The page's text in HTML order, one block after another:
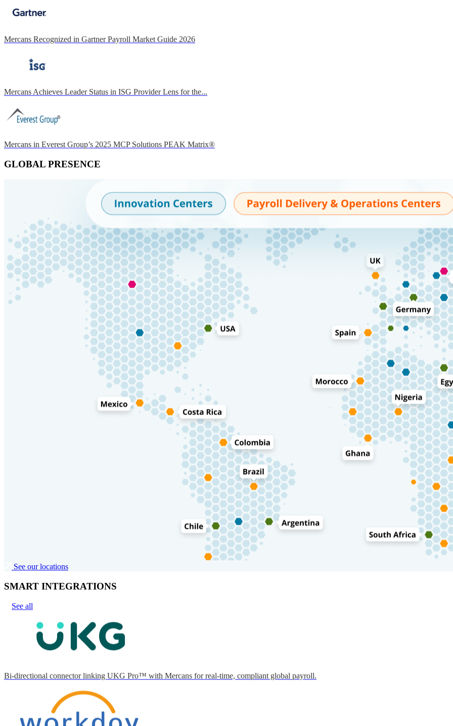
Mercans Recognized in Gartner Payroll Market Guide 2026
Mercans Achieves Leader Status in ISG Provider Lens for the...
Mercans in Everest Group’s 2025 MCP Solutions PEAK Matrix®
GLOBAL PRESENCE
See our locations
SMART INTEGRATIONS
See all
Bi-directional connector linking UKG Pro™ with Mercans for real-time, compliant global payroll.